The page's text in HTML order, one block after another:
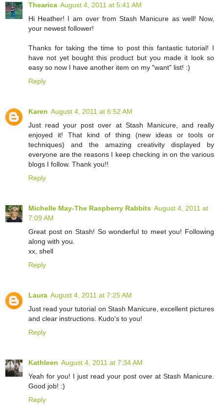
Thearica August 4, 2011 at 5:41 AM
Hi Heather! I am over from Stash Manicure as well! Now,
your newest follower!
Thanks for taking the time to post this fantastic tutorial! I
have not yet bought this product but you made it look so
easy so now I have another item on my "want" list! :)
Reply
Karen August 4, 2011 at 6:52 AM
Just read your post over at Stash Manicure, and really
enjoyed it! That kind of thing (new ideas or tools or
techniques) and the amazing creativity displayed by
everyone are the reasons I keep checking in on the various
blogs I follow. Thank you!!
Reply
Michelle May-The Raspberry Rabbits August 4, 2011 at
7:09 AM
Great post on Stash! So wonderful to meet you! Following
along with you.
xx, shell
Reply
Laura August 4, 2011 at 7:25 AM
Just read your tutorial on Stash Manicure, excellent pictures
and clear instructions. Kudo's to you!
Reply
Kathleen August 4, 2011 at 7:34 AM
Yeah for you! I just read your post over at Stash Manicure.
Good job! :)
Reply